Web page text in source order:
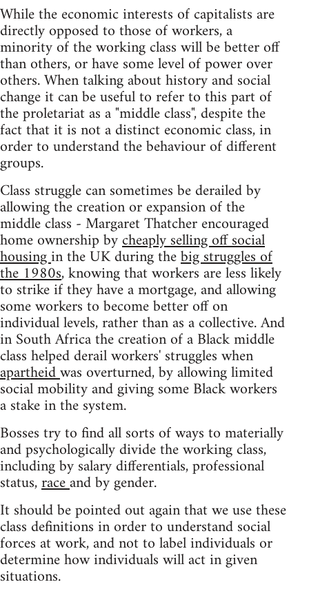
While the economic interests of capitalists are
directly opposed to those of workers, a
minority of the working class will be better off
than others, or have some level of power over
others. When talking about history and social
change it can be useful to refer to this part of
the proletariat as a "middle class", despite the
fact that it is not a distinct economic class, in
order to understand the behaviour of different
groups.
Class struggle can sometimes be derailed by
allowing the creation or expansion of the
middle class - Margaret Thatcher encouraged
home ownership bycheaply selling off social
housingin the UK during thebig struggles of
the 1980s, knowing that workers are less likely
to strike if they have a mortgage, and allowing
some workers to become better off on
individual levels, rather than as a collective. And
in South Africa the creation of a Black middle
class helped derail workers' struggles when
apartheidwas overturned, by allowing limited
social mobility and giving some Black workers
a stake in the system.
Bosses try to find all sorts of ways to materially
and psychologically divide the working class,
including by salary differentials, professional
status,raceand by gender.
It should be pointed out again that we use these
class definitions in order to understand social
forces at work, and not to label individuals or
determine how individuals will act in given
situations.